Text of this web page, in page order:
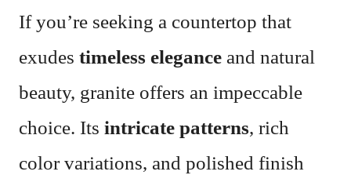
If you’re seeking a countertop that
exudes timeless elegance and natural
beauty, granite offers an impeccable
choice. Its intricate patterns, rich
color variations, and polished finish